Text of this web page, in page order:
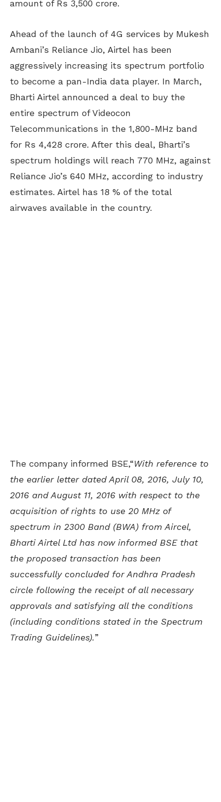
amount of Rs 3,500 crore.
Ahead of the launch of 4G services by Mukesh
Ambani’s Reliance Jio, Airtel has been
aggressively increasing its spectrum portfolio
to become a pan-India data player. In March,
Bharti Airtel announced a deal to buy the
entire spectrum of Videocon
Telecommunications in the 1,800-MHz band
for Rs 4,428 crore. After this deal, Bharti’s
spectrum holdings will reach 770 MHz, against
Reliance Jio’s 640 MHz, according to industry
estimates. Airtel has 18 % of the total
airwaves available in the country.
The company informed BSE,“With reference to
the earlier letter dated April 08, 2016, July 10,
2016 and August 11, 2016 with respect to the
acquisition of rights to use 20 MHz of
spectrum in 2300 Band (BWA) from Aircel,
Bharti Airtel Ltd has now informed BSE that
the proposed transaction has been
successfully concluded for Andhra Pradesh
circle following the receipt of all necessary
approvals and satisfying all the conditions
(including conditions stated in the Spectrum
Trading Guidelines).”